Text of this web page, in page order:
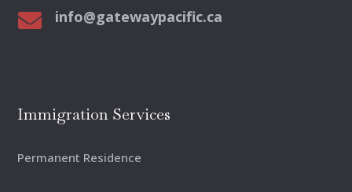
 info@gatewaypacific.ca
Immigration Services
Permanent Residence